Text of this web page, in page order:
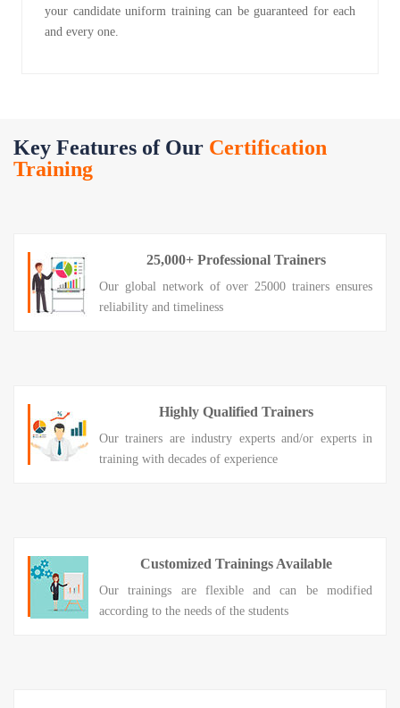
your candidate uniform training can be guaranteed for each
and every one.
Key Features of Our Certification
Training
25,000+ Professional Trainers
Our global network of over 25000 trainers ensures
reliability and timeliness
Highly Qualified Trainers
Our trainers are industry experts and/or experts in
training with decades of experience
Customized Trainings Available
Our trainings are flexible and can be modified
according to the needs of the students